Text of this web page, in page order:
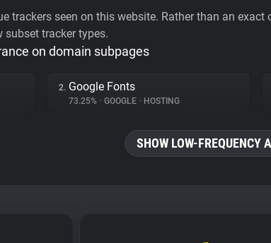
trackers seen on this website. Rather than an
subset tracker types.
on domain subpages
2. Google Fonts
73.25% • GOOGLE • HOSTING
SHOW LOW-FREQUENCY